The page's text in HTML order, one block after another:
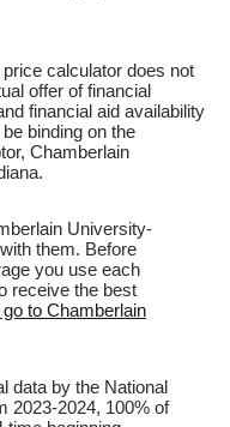
calculator does not
offer of financial
financial aid availability
binding on the
Chamberlain
University-
them. Before
you use each
receive the best
to Chamberlain
data by the National
2023-2024, 100% of